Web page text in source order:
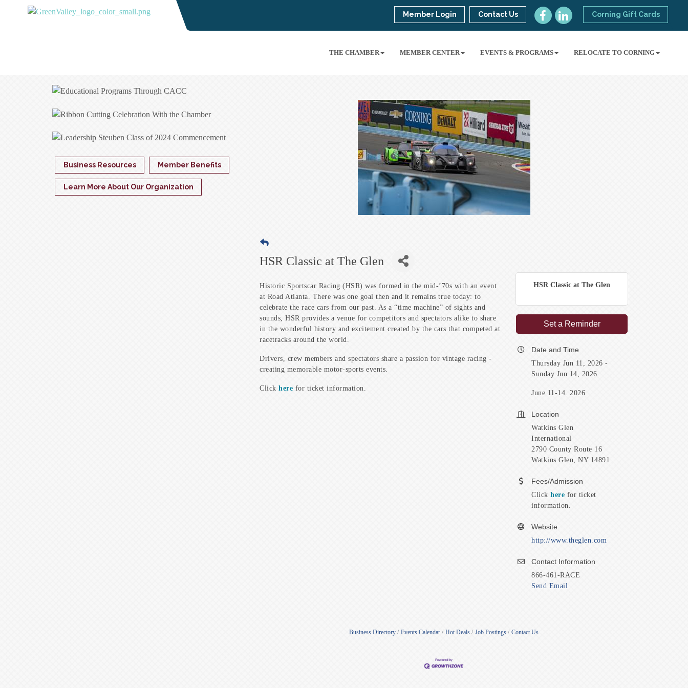
Corning Gift Cards
Member Login Contact Us
THE CHAMBER MEMBER CENTER EVENTS & PROGRAMS RELOCATE TO CORNING
HSR Classic at The Glen
Historic Sportscar Racing (HSR) was formed in the mid-’70s with an event
at Road Atlanta. There was one goal then and it remains true today: to
celebrate the race cars from our past. As a “time machine” of sights and
sounds, HSR provides a venue for competitors and spectators alike to share
in the wonderful history and excitement created by the cars that competed at
racetracks around the world.
Drivers, crew members and spectators share a passion for vintage racing -
creating memorable motor-sports events.
Click here for ticket information.
HSR Classic at The Glen
Set a Reminder
Date and Time
Thursday Jun 11, 2026
Sunday Jun 14, 2026
June 11-14. 2026
Location
Watkins Glen
International
2790 County Route 16
Watkins Glen, NY 14891
Fees/Admission
Click here for ticket
information.
Website
http://www.theglen.com
Contact Information
866-461-RACE
Send Email
Business Directory Events Calendar Hot Deals Job Postings Contact Us
Business Resources Member Benefits
Learn More About Our Organization